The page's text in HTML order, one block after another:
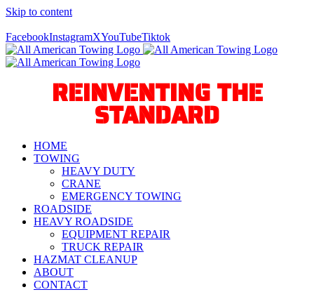
Skip to content
FacebookInstagramXYouTubeTiktok
REINVENTING THE
STANDARD
HOME
TOWING
HEAVY DUTY
CRANE
EMERGENCY TOWING
ROADSIDE
HEAVY ROADSIDE
EQUIPMENT REPAIR
TRUCK REPAIR
HAZMAT CLEANUP
ABOUT
CONTACT